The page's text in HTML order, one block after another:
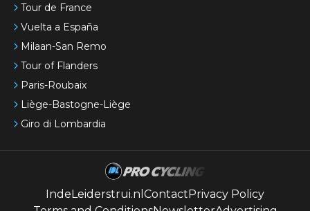
Tour de France
Vuelta a España
Milaan-San Remo
Tour of Flanders
Paris-Roubaix
Liège-Bastogne-Liège
Giro di Lombardia
IndeLeiderstrui.nl ContactPrivacy Policy